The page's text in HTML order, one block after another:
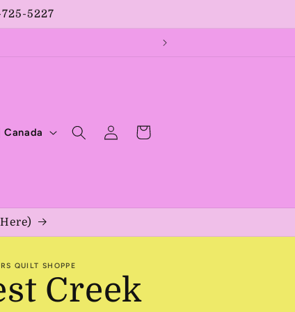
5227
$ | Canada
Log
in
Cart
QUILT SHOPPE
Creek